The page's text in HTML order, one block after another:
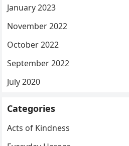
January 2023
November 2022
October 2022
September 2022
July 2020
Categories
Acts of Kindness